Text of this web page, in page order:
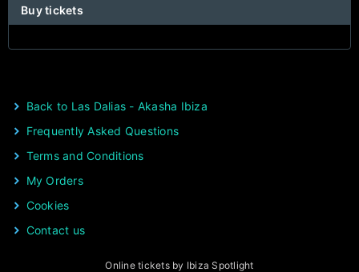
Buy tickets
Back to Las Dalias - Akasha Ibiza
Frequently Asked Questions
Terms and Conditions
My Orders
Cookies
Contact us
Online tickets by Ibiza Spotlight